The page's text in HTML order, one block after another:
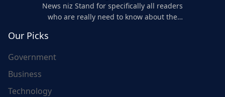
News niz Stand for specifically all readers
who are really need to know about the
Our Picks
Government
Business
Technology